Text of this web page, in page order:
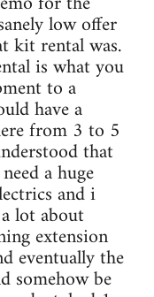
low offer
kit rental was.
is what you
to a
have a
from 3 to 5
that
a huge
and i
lot about
extension
eventually the
somehow be